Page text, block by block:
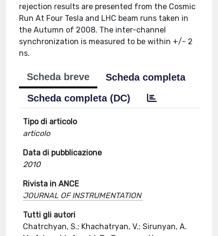
rejection results are presented from the Cosmic
Run At Four Tesla and LHC beam runs taken in
the Autumn of 2008. The inter-channel
synchronization is measured to be within +/- 2
ns.
Scheda breve
Scheda completa
Scheda completa (DC)
Tipo di articolo
articolo
Data di pubblicazione
2010
Rivista in ANCE
JOURNAL OF INSTRUMENTATION
Tutti gli autori
Chatrchyan, S.; Khachatryan, V.; Sirunyan, A.